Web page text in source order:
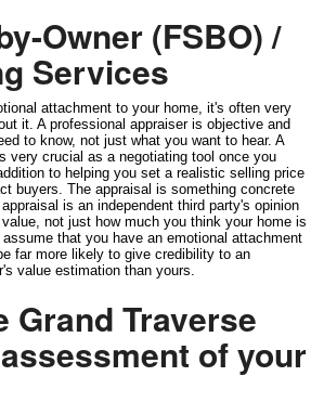
Owner (FSBO) /
Services
attachment to your home, it's often very
it. A professional appraiser is objective and
to know, not just what you want to hear. A
very crucial as a negotiating tool once you
to helping you set a realistic selling price
buyers. The appraisal is something concrete
is an independent third party's opinion
not just how much you think your home is
that you have an emotional attachment
far more likely to give credibility to an
value estimation than yours.
Grand Traverse
of your